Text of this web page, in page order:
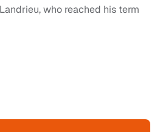
who reached his term